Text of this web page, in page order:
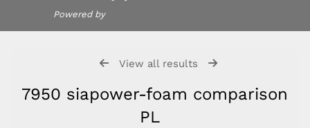
Powered by
View all results
7950 siapower-foam comparison
PL